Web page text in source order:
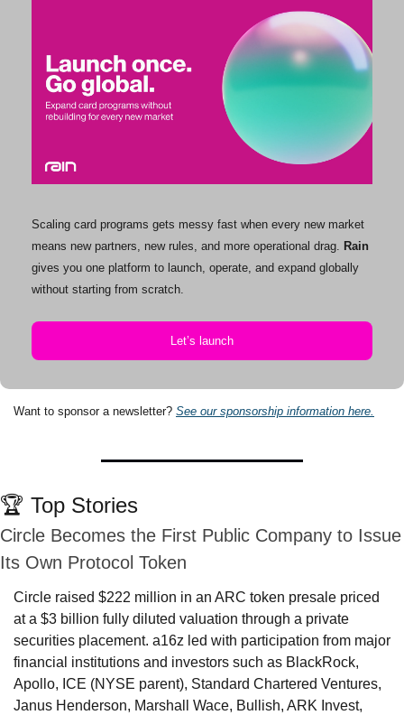
Scaling card programs gets messy fast when every new market
means new partners, new rules, and more operational drag.
gives you one platform to launch, operate, and expand globally
without starting from scratch.
Let’s launch
Want to sponsor a newsletter? See our sponsorship information here.
🏆 Top Stories
Circle Becomes the First Public Company to Issue
Its Own Protocol Token
Circle raised $222 million in an ARC token presale priced
at a $3 billion fully diluted valuation through a private
securities placement. a16z led with participation from major
financial institutions and investors such as BlackRock,
Apollo, ICE (NYSE parent), Standard Chartered Ventures,
Janus Henderson, Marshall Wace, Bullish, ARK Invest,